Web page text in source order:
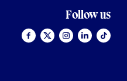
Follow us